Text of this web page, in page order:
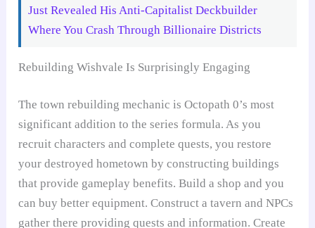
Just Revealed His Anti-Capitalist Deckbuilder
Where You Crash Through Billionaire Districts
Rebuilding Wishvale Is Surprisingly Engaging
The town rebuilding mechanic is Octopath 0’s most
significant addition to the series formula. As you
recruit characters and complete quests, you restore
your destroyed hometown by constructing buildings
that provide gameplay benefits. Build a shop and you
can buy better equipment. Construct a tavern and NPCs
gather there providing quests and information. Create